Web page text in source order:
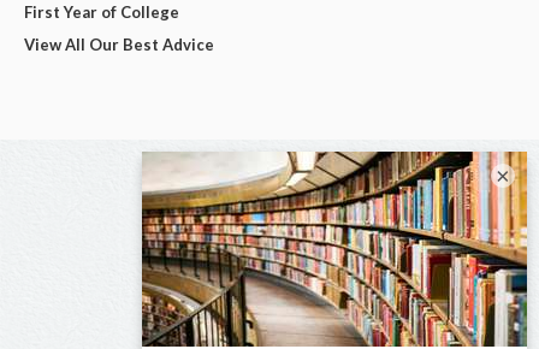
First Year of College
View All Our Best Advice
×